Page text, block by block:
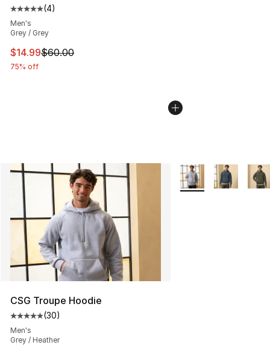
Average customer rating - [5 out of 5 stars], 4 reviews
(4)
Men's
Grey / Grey
This item is on sale. Price dropped from $60.00 to
$14.99$60.00
75% off
CSG Troupe Hoodie
Average customer rating - [5 out of 5 stars], 30 reviews
(30)
Men's
Grey / Heather
More Colors